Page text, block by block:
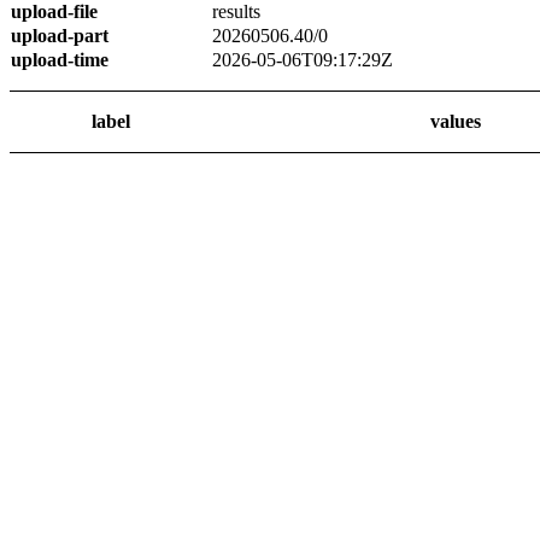
upload-file
results
upload-part
20260506.40/0
upload-time
2026-05-06T09:17:29Z
label values